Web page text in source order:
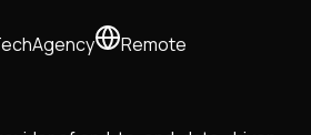
Agency Remote